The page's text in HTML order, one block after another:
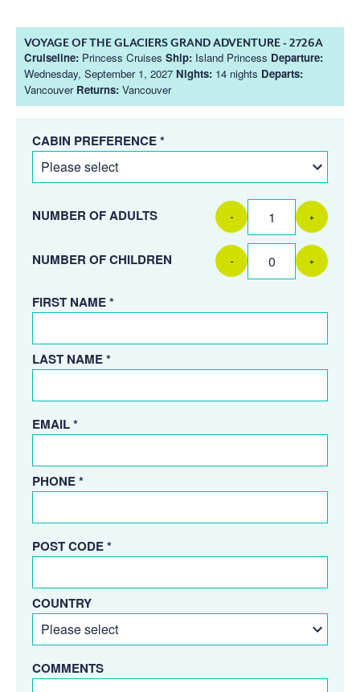
VOYAGE OF THE GLACIERS GRAND ADVENTURE - 2726A
Cruiseline: Princess Cruises Ship: Island Princess Departure:
Wednesday, September 1, 2027 Nights: 14 nights Departs:
Vancouver Returns: Vancouver
CABIN PREFERENCE *
NUMBER OF ADULTS - +
NUMBER OF CHILDREN - +
FIRST NAME *
LAST NAME *
EMAIL *
PHONE *
POST CODE *
COUNTRY
COMMENTS